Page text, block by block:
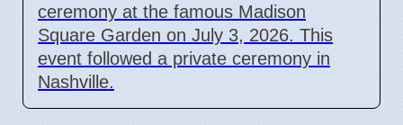
ceremony at the famous Madison
Square Garden on July 3, 2026. This
event followed a private ceremony in
Nashville.